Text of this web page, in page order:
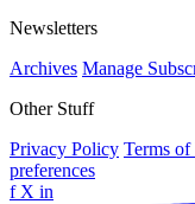
Newsletters
Archives Manage
Other Stuff
Privacy Policy Terms of
preferences
f X in